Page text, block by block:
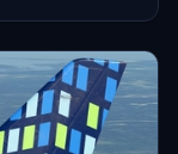
display.